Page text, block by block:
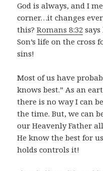
God is always, and I
corner…it changes
this?Romans 8:32 says
Son’s life on the cross
sins!
Most of us have
knows best.” As an
there is no way I can
the time. But, we can
our Heavenly Father
He know the best for
holds controls it!